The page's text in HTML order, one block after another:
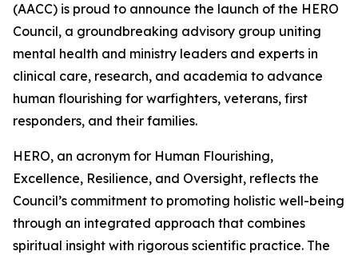
(AACC) is proud to announce the launch of the HERO
Council, a groundbreaking advisory group uniting
mental health and ministry leaders and experts in
clinical care, research, and academia to advance
human flourishing for warfighters, veterans, first
responders, and their families.
HERO, an acronym for Human Flourishing,
Excellence, Resilience, and Oversight, reflects the
Council’s commitment to promoting holistic well-being
through an integrated approach that combines
spiritual insight with rigorous scientific practice. The